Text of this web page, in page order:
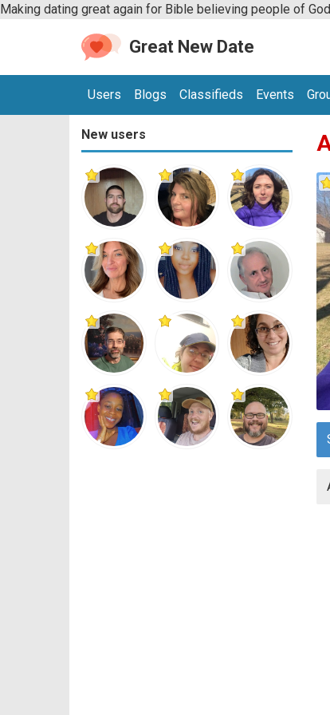
Making dating great again for Bible believing people of
Great New Date
Users Blogs Classifieds Events
New users